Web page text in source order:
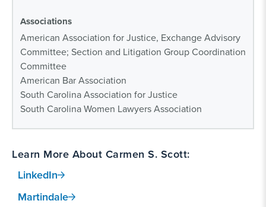
Associations
American Association for Justice, Exchange Advisory
Committee; Section and Litigation Group Coordination
Committee
American Bar Association
South Carolina Association for Justice
South Carolina Women Lawyers Association
Learn More About Carmen S. Scott:
LinkedIn
Martindale